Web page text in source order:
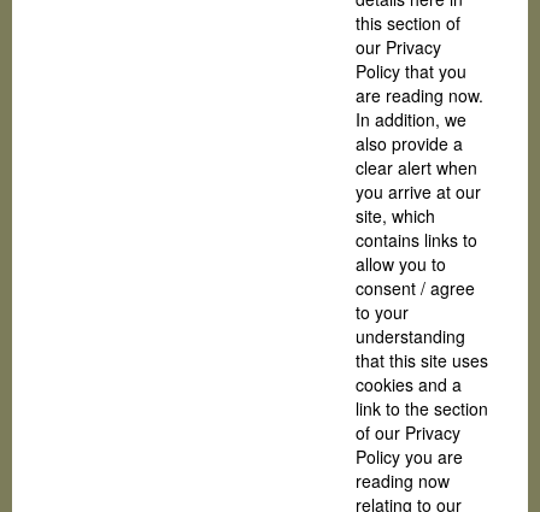
this section of
our Privacy
Policy that you
are reading now.
In addition, we
also provide a
clear alert when
you arrive at our
site, which
contains links to
allow you to
consent / agree
to your
understanding
that this site uses
cookies and a
link to the section
of our Privacy
Policy you are
reading now
relating to our